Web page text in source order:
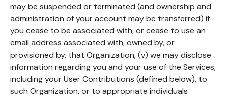
may be suspended or terminated (and ownership and
administration of your account may be transferred) if
you cease to be associated with, or cease to use an
email address associated with, owned by, or
provisioned by, that Organization; (v) we may disclose
information regarding you and your use of the Services,
including your User Contributions (defined below), to
such Organization, or to appropriate individuals